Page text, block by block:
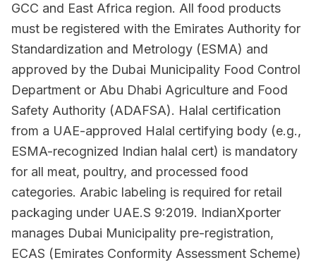
GCC and East Africa region. All food products
must be registered with the Emirates Authority for
Standardization and Metrology (ESMA) and
approved by the Dubai Municipality Food Control
Department or Abu Dhabi Agriculture and Food
Safety Authority (ADAFSA). Halal certification
from a UAE-approved Halal certifying body (e.g.,
ESMA-recognized Indian halal cert) is mandatory
for all meat, poultry, and processed food
categories. Arabic labeling is required for retail
packaging under UAE.S 9:2019. IndianXporter
manages Dubai Municipality pre-registration,
ECAS (Emirates Conformity Assessment Scheme)